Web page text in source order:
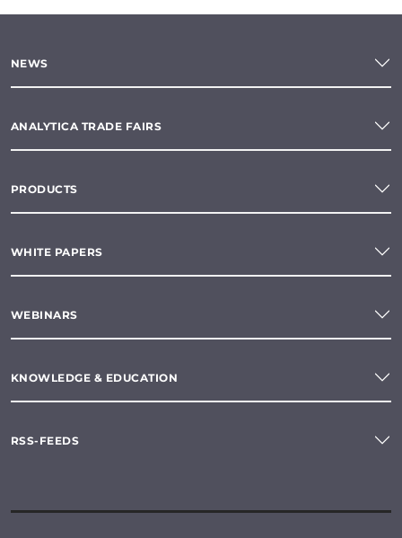
NEWS
ANALYTICA TRADE FAIRS
PRODUCTS
WHITE PAPERS
WEBINARS
KNOWLEDGE & EDUCATION
RSS-FEEDS